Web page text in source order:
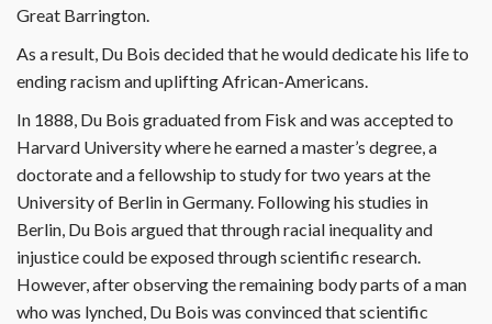
Great Barrington.
As a result, Du Bois decided that he would dedicate his life to
ending racism and uplifting African-Americans.
In 1888, Du Bois graduated from Fisk and was accepted to
Harvard University where he earned a master’s degree, a
doctorate and a fellowship to study for two years at the
University of Berlin in Germany. Following his studies in
Berlin, Du Bois argued that through racial inequality and
injustice could be exposed through scientific research.
However, after observing the remaining body parts of a man
who was lynched, Du Bois was convinced that scientific